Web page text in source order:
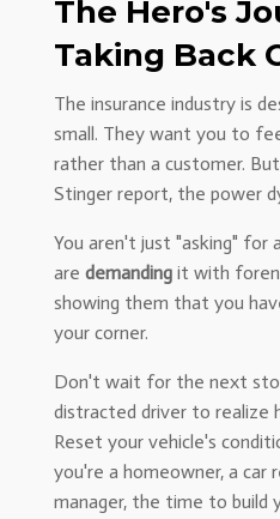
The Hero's
Taking Back
The insurance industry is
small. They want you to
rather than a customer.
Stinger report, the power
You aren't just "asking" for
are demandingit with
showing them that you
your corner.
Don't wait for the next
distracted driver to realize
Reset your vehicle's
you're a homeowner, a car
manager, the time to build